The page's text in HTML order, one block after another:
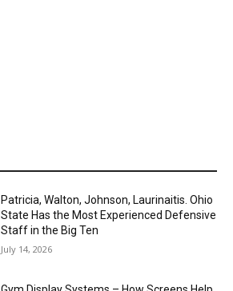
Patricia, Walton, Johnson, Laurinaitis. Ohio
State Has the Most Experienced Defensive
Staff in the Big Ten
July 14, 2026